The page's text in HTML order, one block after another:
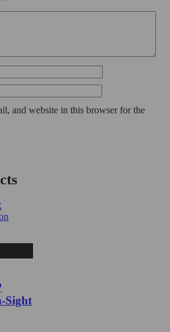
and website in this browser for the
Sight